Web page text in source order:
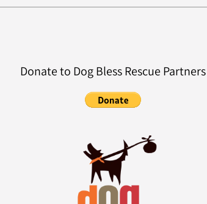
Donate to Dog Bless Rescue Partners